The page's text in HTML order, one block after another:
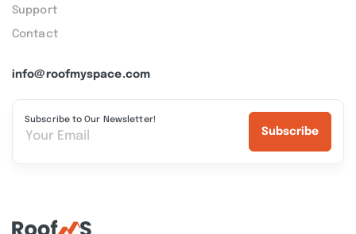
info@roofmyspace.com
Subscribe to Our Newsletter!
Subscribe
Support
Contact